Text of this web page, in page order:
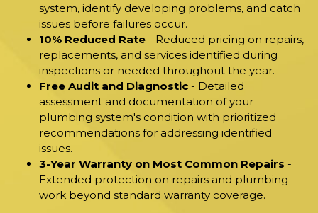
system, identify developing problems, and catch
issues before failures occur.
10% Reduced Rate - Reduced pricing on repairs,
replacements, and services identified during
inspections or needed throughout the year.
Free Audit and Diagnostic - Detailed
assessment and documentation of your
plumbing system's condition with prioritized
recommendations for addressing identified
issues.
3-Year Warranty on Most Common Repairs -
Extended protection on repairs and plumbing
work beyond standard warranty coverage.